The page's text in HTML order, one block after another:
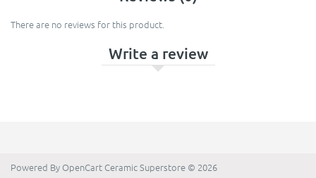
There are no reviews for this product.
Write a review
Powered By OpenCart Ceramic Superstore © 2026